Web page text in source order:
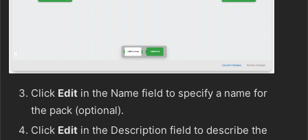
Click Edit in the Name field to specify a name for
the pack (optional).
Click Edit in the Description field to describe the